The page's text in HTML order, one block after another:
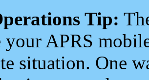
Tip:
APRS
situation. One